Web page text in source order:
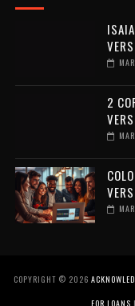
2
COPYRIGHT © 2026
FOR LOANS